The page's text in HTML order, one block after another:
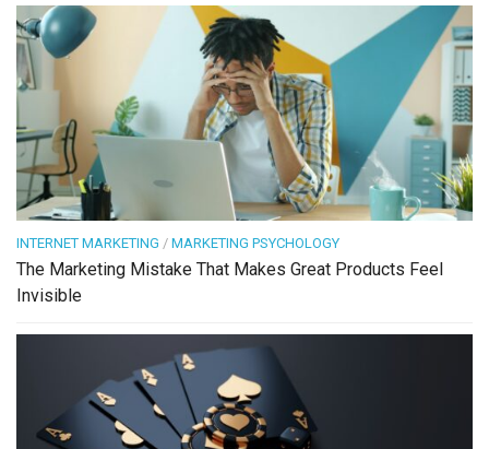
INTERNET MARKETING / MARKETING PSYCHOLOGY
The Marketing Mistake That Makes Great Products Feel
Invisible